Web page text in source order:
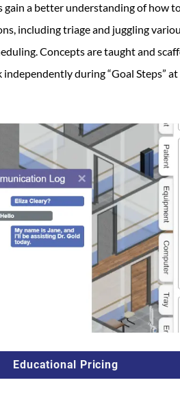
a better understanding of how
including triage and juggling
Concepts are taught and
during “Goal Steps”
Educational Pricing